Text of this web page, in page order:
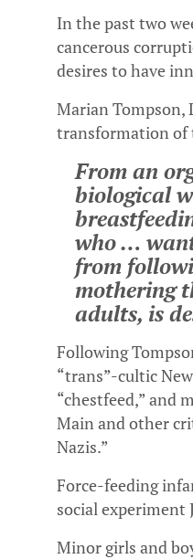
In the past two
cancerous
desires to have
Marian Tompson,
transformation of
From an
biological
who …
from
mothering
adults, is
Following
“trans”-cultic
“chestfeed,” and
Main and other
Nazis.”
Force-feeding
social experiment
Minor girls and